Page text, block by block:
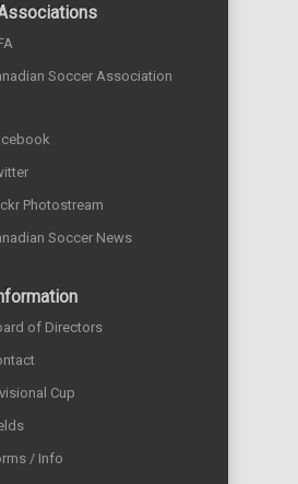
Soccer Association
Photostream
Soccer News
of Directors
Cup
/ Info